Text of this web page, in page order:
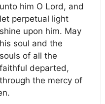
unto him O Lord, and
let perpetual light
shine upon him. May
his soul and the
souls of all the
faithful departed,
through the mercy of